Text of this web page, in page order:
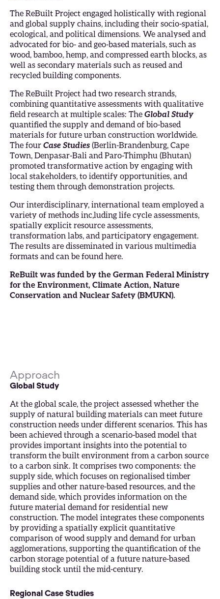
The ReBuilt Project engaged holistically with regional
and global supply chains, including their socio-spatial,
ecological, and political dimensions. We analysed and
advocated for bio- and geo-based materials, such as
wood, bamboo, hemp, and compressed earth blocks, as
well as secondary materials such as reused and
recycled building components.
The ReBuilt Project had two research strands,
combining quantitative assessments with qualitative
field research at multiple scales: The Global Study
quantified the supply and demand of bio-based
materials for future urban construction worldwide.
The four Case Studies (Berlin-Brandenburg, Cape
Town, Denpasar-Bali and Paro-Thimphu (Bhutan)
promoted transformative action by engaging with
local stakeholders, to identify opportunities, and
testing them through demonstration projects.
Our interdisciplinary, international team employed a
variety of methods inc,luding life cycle assessments,
spatially explicit resource assessments,
transformation labs, and participatory engagement.
The results are disseminated in various multimedia
formats and can be found here.
ReBuilt was funded by the German Federal Ministry
for the Environment, Climate Action, Nature
Conservation and Nuclear Safety (BMUKN).
Approach
Global Study
At the global scale, the project assessed whether the
supply of natural building materials can meet future
construction needs under different scenarios. This has
been achieved through a scenario-based model that
provides important insights into the potential to
transform the built environment from a carbon source
to a carbon sink. It comprises two components: the
supply side, which focuses on regionalised timber
supplies and other nature-based resources, and the
demand side, which provides information on the
future material demand for residential new
construction. The model integrates these components
by providing a spatially explicit quantitative
comparison of wood supply and demand for urban
agglomerations, supporting the quantification of the
carbon storage potential of a future nature-based
building stock until the mid-century.
Regional Case Studies